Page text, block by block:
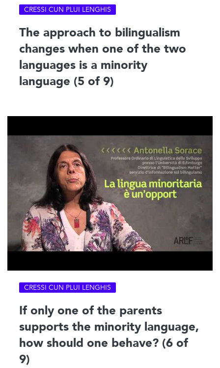
CRESSI CUN PLUI LENGHIS
The approach to bilingualism
changes when one of the two
languages is a minority
language (5 of 9)
CRESSI CUN PLUI LENGHIS
If only one of the parents
supports the minority language,
how should one behave? (6 of
9)